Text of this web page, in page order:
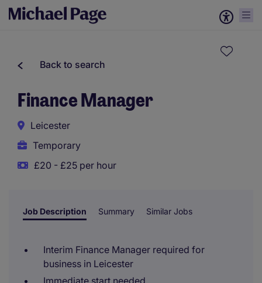
Back to search
Finance Manager
Leicester
Temporary
£20 - £25 per hour
Job Description Summary Similar Jobs
Interim Finance Manager required for
business in Leicester
Immediate start needed